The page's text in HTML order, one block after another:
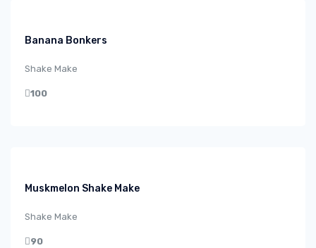
Banana Bonkers
Shake Make
100
Muskmelon Shake Make
Shake Make
90